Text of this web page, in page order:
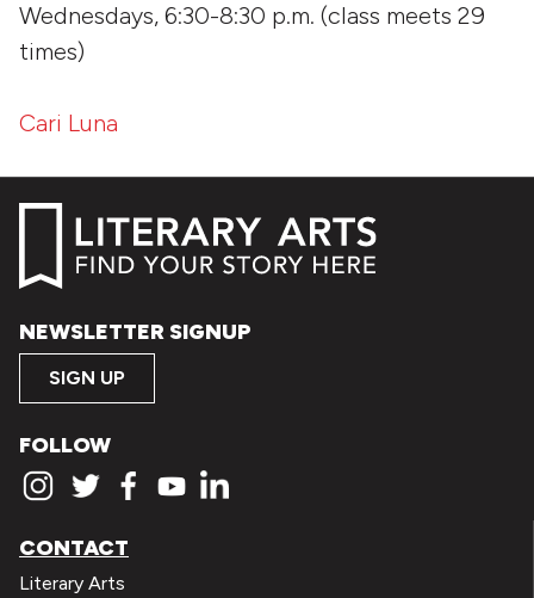
Wednesdays, 6:30-8:30 p.m. (class meets 29
times)
Cari Luna
NEWSLETTER SIGNUP
SIGN UP
FOLLOW
CONTACT
Literary Arts